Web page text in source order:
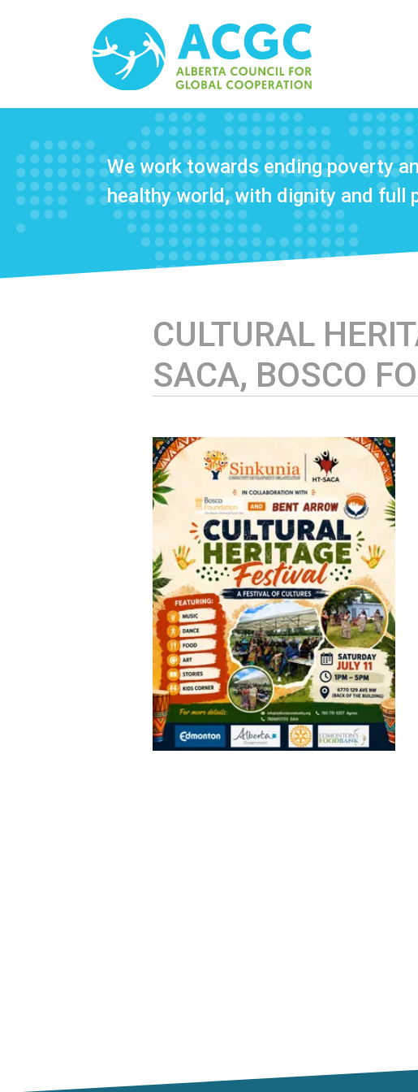
We work towards ending poverty
healthy world, with dignity and full
CULTURAL
SACA, BOSCO